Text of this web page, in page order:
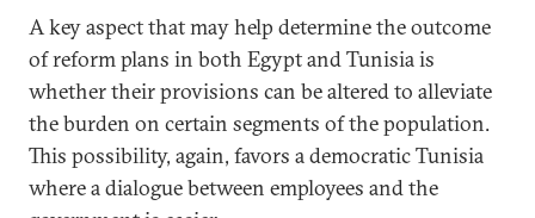
A key aspect that may help determine the outcome
of reform plans in both Egypt and Tunisia is
whether their provisions can be altered to alleviate
the burden on certain segments of the population.
This possibility, again, favors a democratic Tunisia
where a dialogue between employees and the